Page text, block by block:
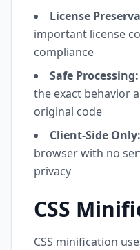
License
important license
compliance
Safe Processing:
the exact behavior
original code
Client-Side Only:
browser with no
privacy
CSS
CSS minification